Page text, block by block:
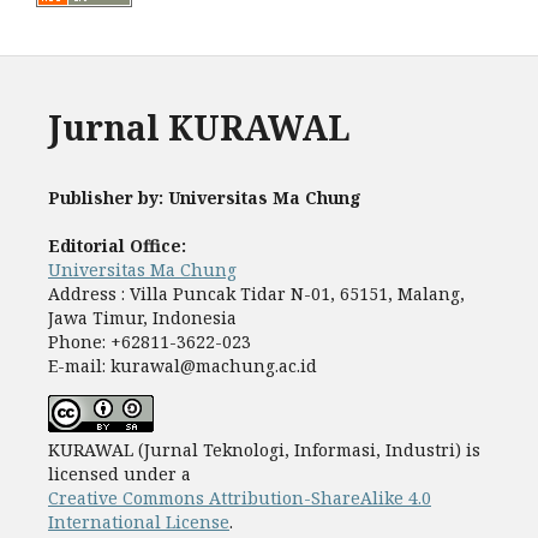
Jurnal KURAWAL
Publisher by: Universitas Ma Chung
Editorial Office:
Universitas Ma Chung
Address : Villa Puncak Tidar N-01, 65151, Malang,
Jawa Timur, Indonesia
Phone: +62811-3622-023
E-mail: kurawal@machung.ac.id
KURAWAL (Jurnal Teknologi, Informasi, Industri) is
licensed under a
Creative Commons Attribution-ShareAlike 4.0
International License.